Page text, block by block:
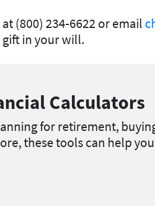
(800) 234-6622 or email
in your will.
Calculators
for retirement,
these tools can help